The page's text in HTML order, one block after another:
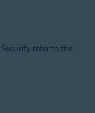
refer to the